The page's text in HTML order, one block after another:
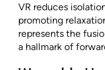
VR reduces
promoting
represents the
a hallmark of